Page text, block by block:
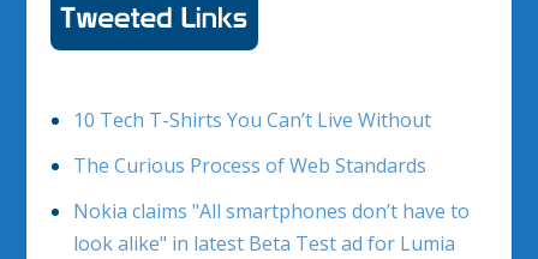
10 Tech T-Shirts You Can’t Live Without
The Curious Process of Web Standards
Nokia claims "All smartphones don’t have to
look alike" in latest Beta Test ad for Lumia